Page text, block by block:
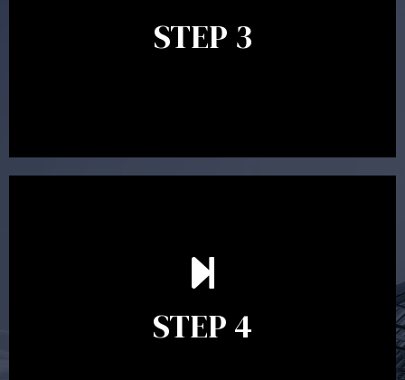
STEP 3
will assist with the implementation of the
recommendations and complete the necessary
STEP 4
Ongoing reviews are crucial to ensure your strategy
remains relevant and to make adjustments to your
circumstances, legislation or investments markets.
Ongoing reviews will help ensure you remain on